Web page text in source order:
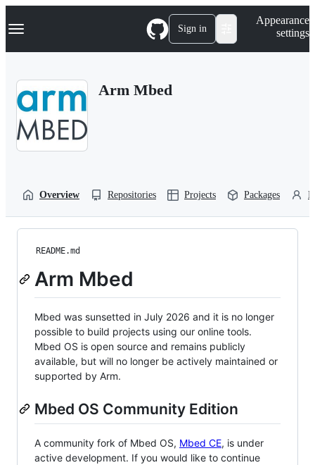
k
p
Navigation Menu Sign in
Appearance
settings
Arm Mbed
Overview Repositories Projects Packages
README.md
Arm Mbed
Mbed was sunsetted in July 2026 and it is no longer
possible to build projects using our online tools.
Mbed OS is open source and remains publicly
available, but will no longer be actively maintained or
supported by Arm.
Mbed OS Community Edition
A community fork of Mbed OS, Mbed CE, is under
active development. If you would like to continue